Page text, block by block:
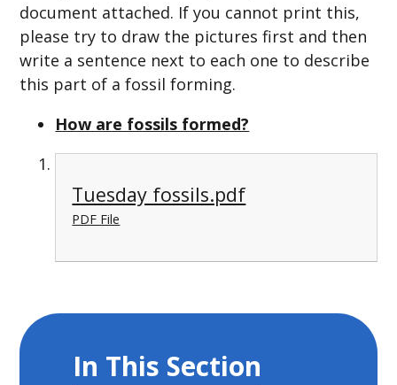
document attached. If you cannot print this,
please try to draw the pictures first and then
write a sentence next to each one to describe
this part of a fossil forming.
How are fossils formed?
Tuesday fossils.pdf
PDF File
In This Section